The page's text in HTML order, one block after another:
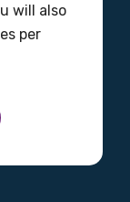
will also
per